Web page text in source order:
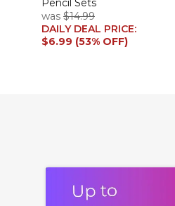
Pencil Sets
was $14.99
DAILY DEAL PRICE:
$6.99 (53% OFF)